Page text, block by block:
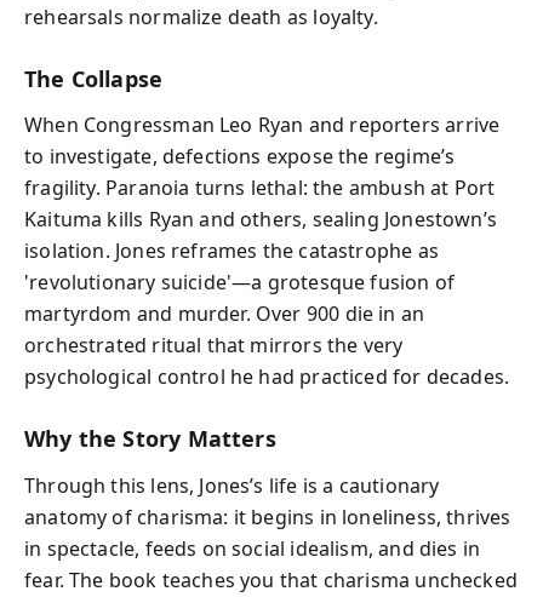
rehearsals normalize death as loyalty.
The Collapse
When Congressman Leo Ryan and reporters arrive
to investigate, defections expose the regime’s
fragility. Paranoia turns lethal: the ambush at Port
Kaituma kills Ryan and others, sealing Jonestown’s
isolation. Jones reframes the catastrophe as
'revolutionary suicide'—a grotesque fusion of
martyrdom and murder. Over 900 die in an
orchestrated ritual that mirrors the very
psychological control he had practiced for decades.
Why the Story Matters
Through this lens, Jones’s life is a cautionary
anatomy of charisma: it begins in loneliness, thrives
in spectacle, feeds on social idealism, and dies in
fear. The book teaches you that charisma unchecked